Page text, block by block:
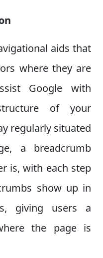
aids that
where they are
Google with
of your
regularly situated
a breadcrumb
is, with each step
show up in
giving users a
the page is